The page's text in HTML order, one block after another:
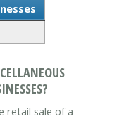
retail sale of a